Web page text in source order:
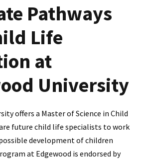
Pathways
Life
at
University
offers a Master of Science in Child
future child life specialists to work
development of children
at Edgewood is endorsed by